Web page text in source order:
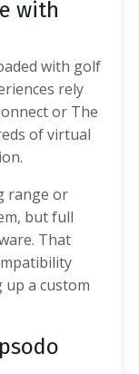
with
with golf
rely
or The
of virtual
range or
but full
That
a custom